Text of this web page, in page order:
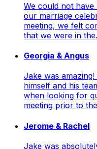
We could not
our marriage
meeting, we felt
that we were in
Georgia & Angus
Jake was
himself and his
when looking for
meeting prior to
Jerome & Rachel
Jake was